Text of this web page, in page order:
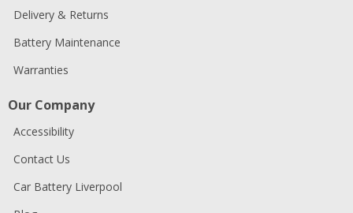
Delivery & Returns
Battery Maintenance
Warranties
Our Company
Accessibility
Contact Us
Car Battery Liverpool